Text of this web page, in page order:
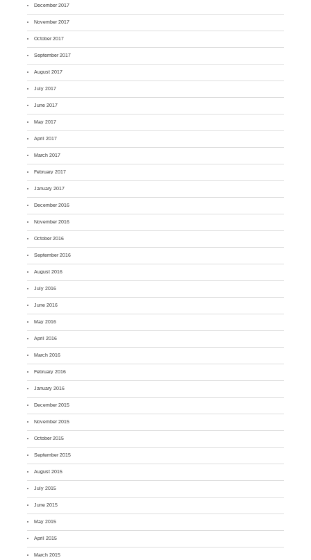
December 2017
November 2017
October 2017
September 2017
August 2017
July 2017
June 2017
May 2017
April 2017
March 2017
February 2017
January 2017
December 2016
November 2016
October 2016
September 2016
August 2016
July 2016
June 2016
May 2016
April 2016
March 2016
February 2016
January 2016
December 2015
November 2015
October 2015
September 2015
August 2015
July 2015
June 2015
May 2015
April 2015
March 2015